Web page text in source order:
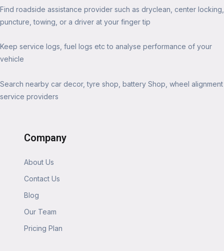
Find roadside assistance provider such as dryclean, center locking,
puncture, towing, or a driver at your finger tip
Keep service logs, fuel logs etc to analyse performance of your
vehicle
Search nearby car decor, tyre shop, battery Shop, wheel alignment
service providers
Company
About Us
Contact Us
Blog
Our Team
Pricing Plan